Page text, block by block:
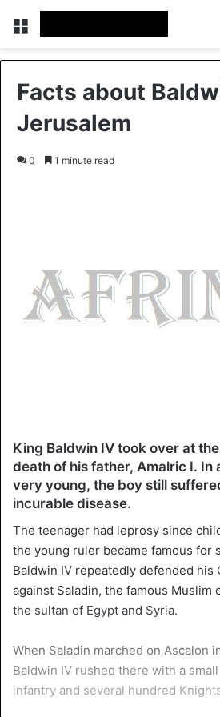
Menu
Facts about
Jerusalem
0 1 minute read
King Baldwin IV took over at
death of his father, Amalric I. In
very young, the boy still
incurable disease.
The teenager had leprosy since
the young ruler became famous for
Baldwin IV repeatedly defended his
against Saladin, the famous Muslim
the sultan of Egypt and Syria.
When Saladin marched on Ascalon
Baldwin IV rushed there with a
infantry and several hundred